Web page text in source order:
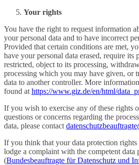
Your rights
You have the right to request information
your personal data and to have incorrect
Provided that certain conditions are met,
have your personal data erased, require its
restricted, object to its processing,
processing which you may have given, or
data to another controller. More
found at https://www.giz.de/en/html/
If you wish to exercise any of these rights
questions or concerns regarding the
data, please contact
If you think that your data protection
lodge a complaint with the competent data
(Bundesbeauftragte für Datenschutz und